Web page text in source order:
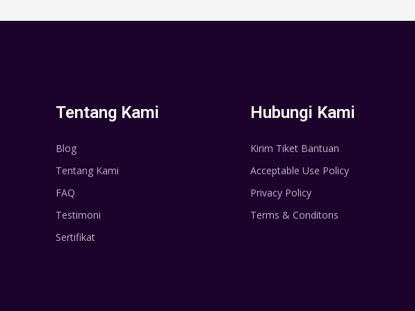
Tentang Kami
Blog
Tentang Kami
FAQ
Testimoni
Sertifikat
Hubungi Kami
Kirim Tiket Bantuan
Acceptable Use Policy
Privacy Policy
Terms & Conditons